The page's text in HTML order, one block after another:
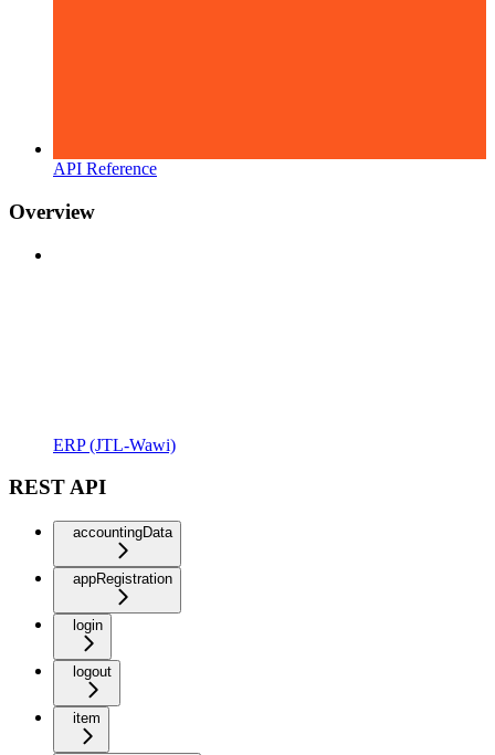
API Reference
Overview
ERP (JTL-Wawi)
REST API
accountingData
appRegistration
login
logout
item